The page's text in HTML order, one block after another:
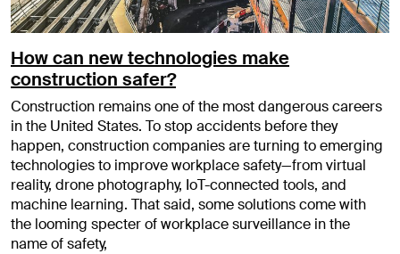
How can new technologies make
construction safer?
Construction remains one of the most dangerous careers
in the United States. To stop accidents before they
happen, construction companies are turning to emerging
technologies to improve workplace safety—from virtual
reality, drone photography, IoT-connected tools, and
machine learning. That said, some solutions come with
the looming specter of workplace surveillance in the
name of safety,